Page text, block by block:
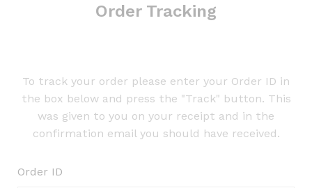
Order Tracking
To track your order please enter your Order ID in
the box below and press the "Track" button. This
was given to you on your receipt and in the
confirmation email you should have received.
Order ID